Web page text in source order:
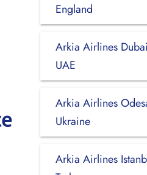
England
Arkia Airlines
UAE
Arkia Airlines
Ukraine
Arkia Airlines